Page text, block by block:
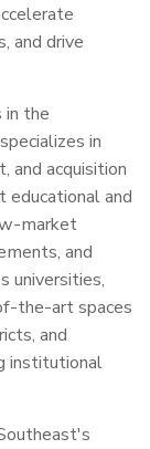
and drive
the
in
and acquisition
and
market
and
universities,
the-art spaces
and
institutional